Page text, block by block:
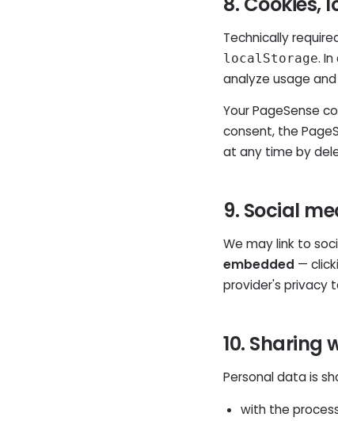
Technically
localStorage.
analyze usage
Your PageSense
consent, the
at any time by
9. Social
We may link to
embedded —
provider's privacy
10. Sharing
Personal data is
with the